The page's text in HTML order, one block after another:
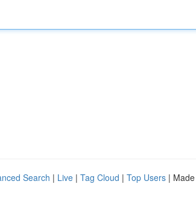
Search | Live | Tag Cloud | Top Users |